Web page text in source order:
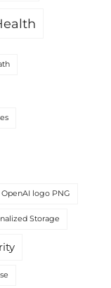
OpenAI logo PNG
Storage